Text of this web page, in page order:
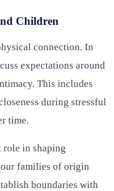
Children
connection. In
expectations around
This includes
during stressful
time.
in shaping
families of origin
boundaries with